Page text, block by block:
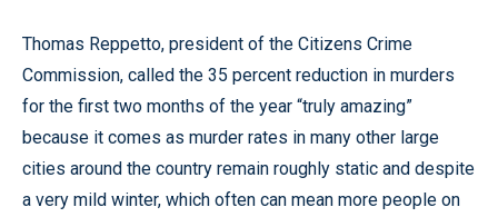
Thomas Reppetto, president of the Citizens Crime
Commission, called the 35 percent reduction in murders
for the first two months of the year “truly amazing”
because it comes as murder rates in many other large
cities around the country remain roughly static and despite
a very mild winter, which often can mean more people on